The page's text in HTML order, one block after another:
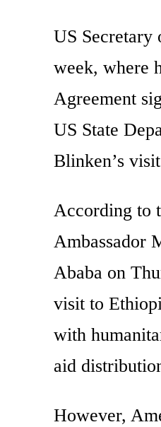
US
week, where
Agreement
US State
Blinken’s
According to
Ambassador
Ababa on
visit to
with
aid
However,